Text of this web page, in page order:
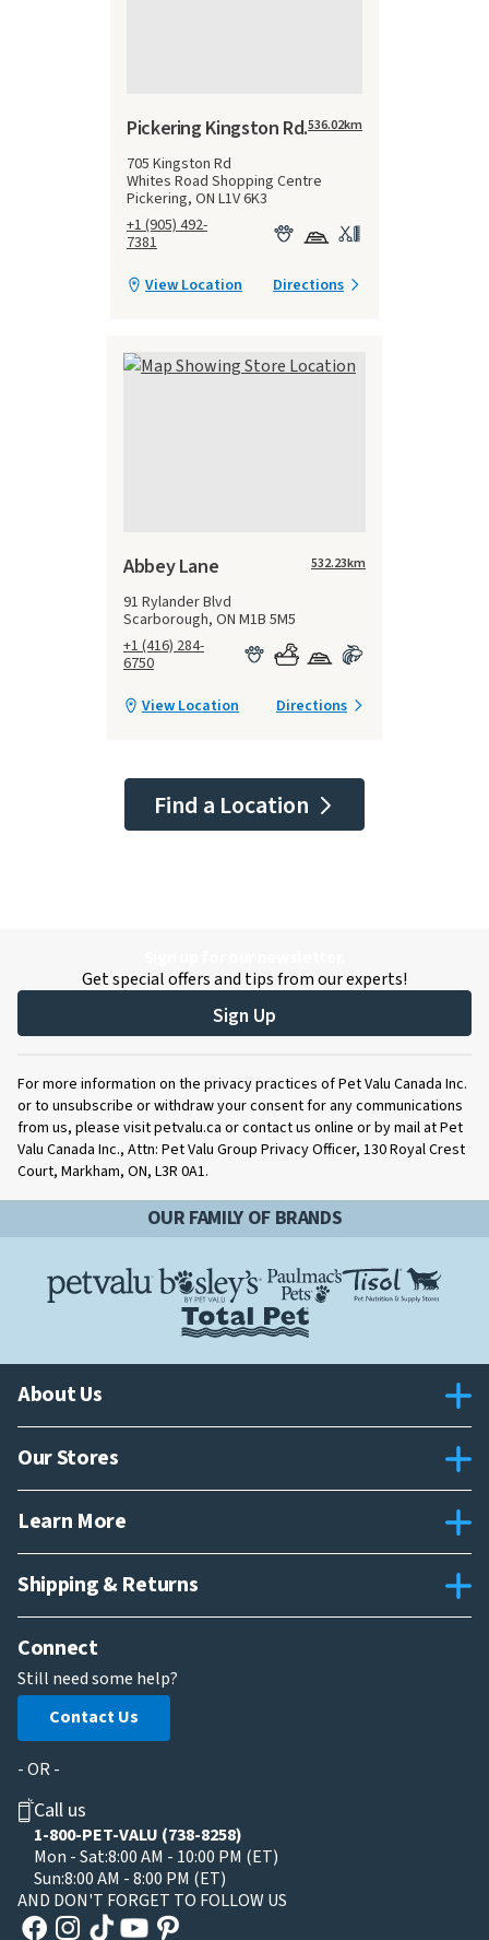
Pickering Kingston Rd.
705 Kingston Rd
Whites Road Shopping Centre
Pickering, ON L1V 6K3
+1 (905) 492-
7381
536.02km
View Location Directions
Abbey Lane
91 Rylander Blvd
Scarborough, ON M1B 5M5
+1 (416) 284-
6750
532.23km
View Location Directions
Find a Location
Get special offers and tips from our experts!
Sign Up
For more information on the privacy practices of Pet Valu Canada Inc.
or to unsubscribe or withdraw your consent for any communications
from us, please visit petvalu.ca or contact us online or by mail at Pet
Valu Canada Inc., Attn: Pet Valu Group Privacy Officer, 130 Royal Crest
Court, Markham, ON, L3R 0A1.
OUR FAMILY OF BRANDS
About Us
Our Stores
Learn More
Shipping & Returns
Connect
Still need some help?
Contact Us
- OR -
Call us
1-800-PET-VALU (738-8258)
Mon - Sat:8:00 AM - 10:00 PM (ET)
Sun:8:00 AM - 8:00 PM (ET)
AND DON'T FORGET TO FOLLOW US